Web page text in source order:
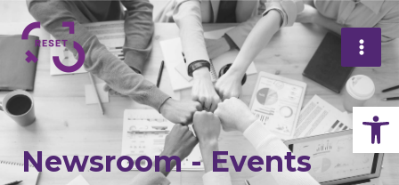
Skip
to
content
Newsroom - Events